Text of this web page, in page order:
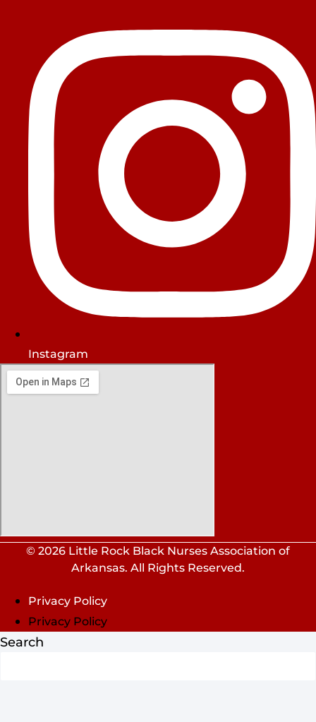
Instagram
© 2026 Little Rock Black Nurses Association of
Arkansas. All Rights Reserved.
Privacy Policy
Privacy Policy
Search